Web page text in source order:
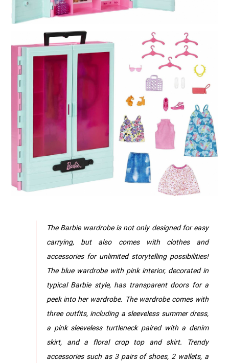
The Barbie wardrobe is not only designed for easy
carrying, but also comes with clothes and
accessories for unlimited storytelling possibilities!
The blue wardrobe with pink interior, decorated in
typical Barbie style, has transparent doors for a
peek into her wardrobe. The wardrobe comes with
three outfits, including a sleeveless summer dress,
a pink sleeveless turtleneck paired with a denim
skirt, and a floral crop top and skirt. Trendy
accessories such as 3 pairs of shoes, 2 wallets, a